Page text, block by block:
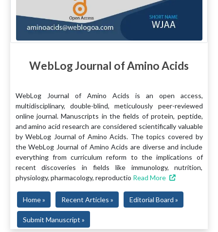
WebLog Journal of Amino Acids
WebLog Journal of Amino Acids is an open access,
multidisciplinary, double-blind, meticulously peer-reviewed
online journal. Manuscripts in the fields of protein, peptide,
and amino acid research are considered scientifically valuable
by WebLog Journal of Amino Acids. The topics covered by
the WebLog Journal of Amino Acids are diverse and include
everything from curriculum reform to the implications of
recent discoveries in fields like immunology, nutrition,
physiology, pharmacology, reproductio Read More
Home » Recent Articles » Editorial Board »
Submit Manuscript »